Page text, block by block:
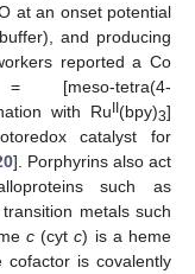
at an onset potential
and producing
reported a Co
[meso-tetra(4-
with Ru (bpy)3]
catalyst for
]. Porphyrins also act
such as
metals such
c(cytc) is a heme
cofactor is covalently